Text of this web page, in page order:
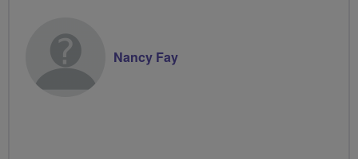
Nancy Fay